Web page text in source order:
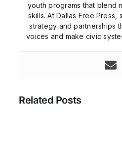
youth programs that blend
skills. At Dallas Free
strategy and partnerships
voices and make civic
Related Posts